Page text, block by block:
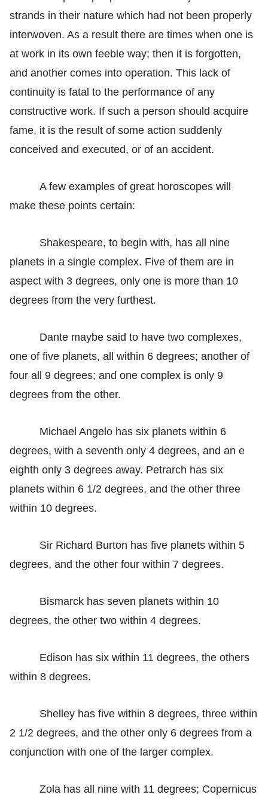
strands in their nature which had not been properly
interwoven. As a result there are times when one is
at work in its own feeble way; then it is forgotten,
and another comes into operation. This lack of
continuity is fatal to the performance of any
constructive work. If such a person should acquire
fame, it is the result of some action suddenly
conceived and executed, or of an accident.
A few examples of great horoscopes will
make these points certain:
Shakespeare, to begin with, has all nine
planets in a single complex. Five of them are in
aspect with 3 degrees, only one is more than 10
degrees from the very furthest.
Dante maybe said to have two complexes,
one of five planets, all within 6 degrees; another of
four all 9 degrees; and one complex is only 9
degrees from the other.
Michael Angelo has six planets within 6
degrees, with a seventh only 4 degrees, and an e
eighth only 3 degrees away. Petrarch has six
planets within 6 1/2 degrees, and the other three
within 10 degrees.
Sir Richard Burton has five planets within 5
degrees, and the other four within 7 degrees.
Bismarck has seven planets within 10
degrees, the other two within 4 degrees.
Edison has six within 11 degrees, the others
within 8 degrees.
Shelley has five within 8 degrees, three within
2 1/2 degrees, and the other only 6 degrees from a
conjunction with one of the larger complex.
Zola has all nine with 11 degrees; Copernicus